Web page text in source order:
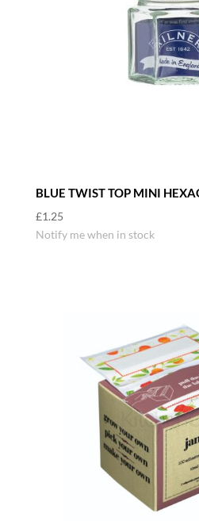
BLUE TWIST TOP MINI
£1.25
Notify me when in stock